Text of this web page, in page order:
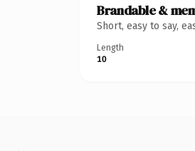
Brandable &
Short, easy to say,
Length
10